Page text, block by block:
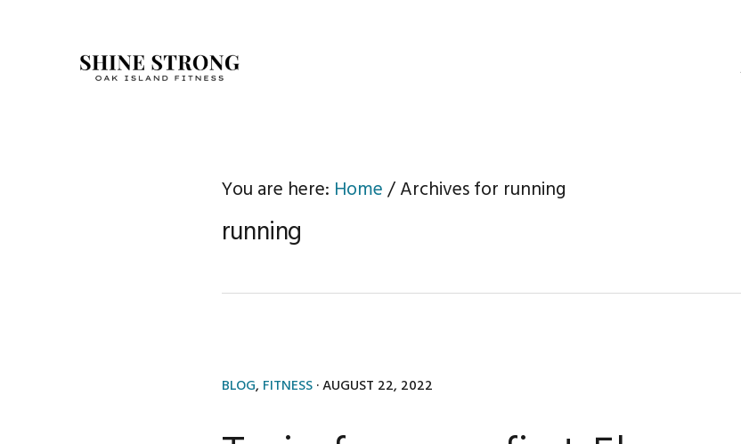
navigation
You are here: Home/Archives for running
running
BLOG, FITNESS·AUGUST 22, 2022